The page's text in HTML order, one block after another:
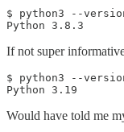
$ python3 --
Python 3.8.3
If not super
$ python3 --
Python 3.19
Would have told me